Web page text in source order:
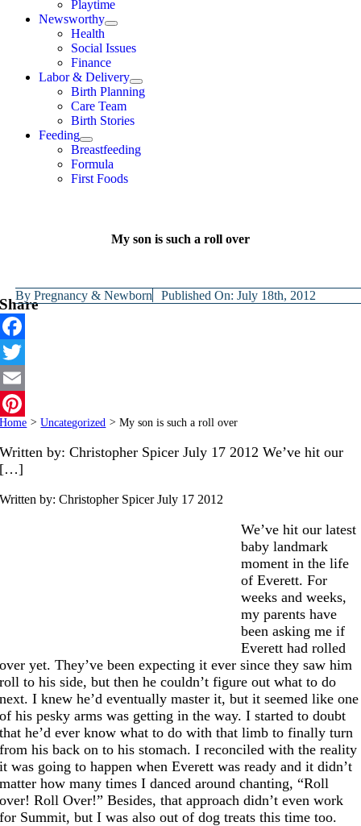
Playtime
Newsworthy
Health
Social Issues
Finance
Labor & Delivery
Birth Planning
Care Team
Birth Stories
Feeding
Breastfeeding
Formula
First Foods
My son is such a roll over
ByPregnancy & Newborn Published On: July 18th, 2012
Share
Facebook
Twitter
Email
Pinterest
Home > Uncategorized > My son is such a roll over
Written by: Christopher Spicer July 17 2012 We’ve hit our
[…]
Written by: Christopher SpicerJuly 17 2012
We’ve hit our latest
baby landmark
moment in the life
of Everett. For
weeks and weeks,
my parents have
been asking me if
Everett had rolled
over yet. They’ve been expecting it ever since they saw him
roll to his side, but then he couldn’t figure out what to do
next. I knew he’d eventually master it, but it seemed like one
of his pesky arms was getting in the way. I started to doubt
that he’d ever know what to do with that limb to finally turn
from his back on to his stomach. I reconciled with the reality
it was going to happen when Everett was ready and it didn’t
matter how many times I danced around chanting, “Roll
over! Roll Over!” Besides, that approach didn’t even work
for Summit, but I was also out of dog treats this time too.